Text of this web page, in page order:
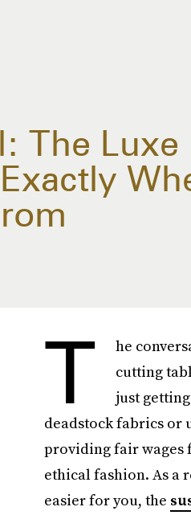
The Luxe
T
he
cutting
just
deadstock fabrics or
providing fair wages
ethical fashion. As a
easier for you, the